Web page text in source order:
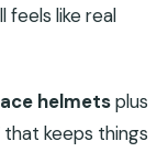
like real
helmetsplus
that keeps things